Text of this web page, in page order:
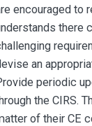
encouraged to
there
an
periodic
the CIRS.
of their CE